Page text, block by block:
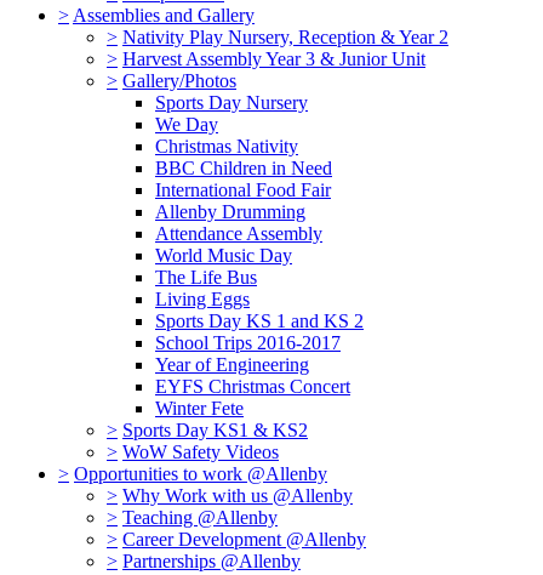
> Assemblies and Gallery
> Nativity Play Nursery, Reception & Year 2
> Harvest Assembly Year 3 & Junior Unit
> Gallery/Photos
Sports Day Nursery
We Day
Christmas Nativity
BBC Children in Need
International Food Fair
Allenby Drumming
Attendance Assembly
World Music Day
The Life Bus
Living Eggs
Sports Day KS 1 and KS 2
School Trips 2016-2017
Year of Engineering
EYFS Christmas Concert
Winter Fete
> Sports Day KS1 & KS2
> WoW Safety Videos
> Opportunities to work @Allenby
> Why Work with us @Allenby
> Teaching @Allenby
> Career Development @Allenby
> Partnerships @Allenby